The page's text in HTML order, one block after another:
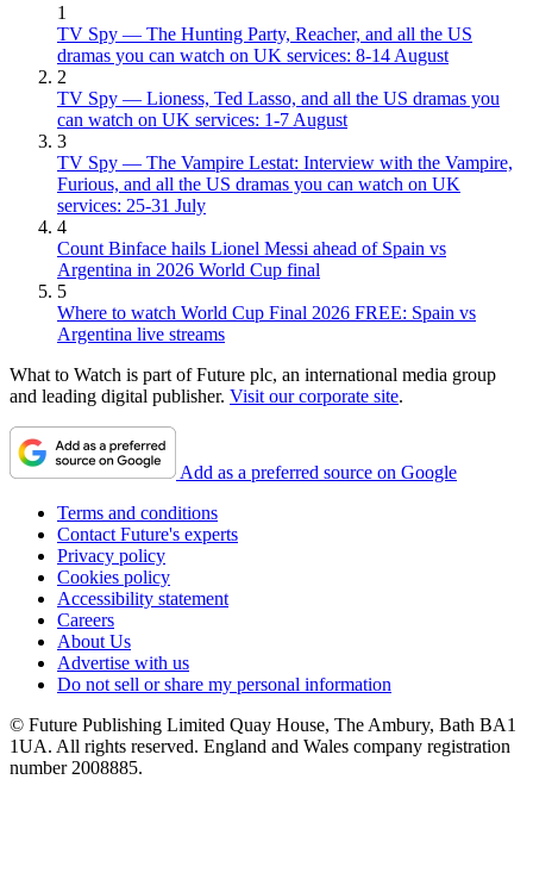
1
TV Spy — The Hunting Party, Reacher, and all the US
dramas you can watch on UK services: 8-14 August
2
TV Spy — Lioness, Ted Lasso, and all the US dramas you
can watch on UK services: 1-7 August
3
TV Spy — The Vampire Lestat: Interview with the Vampire,
Furious, and all the US dramas you can watch on UK
services: 25-31 July
4
Count Binface hails Lionel Messi ahead of Spain vs
Argentina in 2026 World Cup final
5
Where to watch World Cup Final 2026 FREE: Spain vs
Argentina live streams
What to Watch is part of Future plc, an international media group
and leading digital publisher. Visit our corporate site.
Add as a preferred source on Google
Terms and conditions
Contact Future's experts
Privacy policy
Cookies policy
Accessibility statement
Careers
About Us
Advertise with us
Do not sell or share my personal information
© Future Publishing Limited Quay House, The Ambury, Bath BA1
1UA. All rights reserved. England and Wales company registration
number 2008885.